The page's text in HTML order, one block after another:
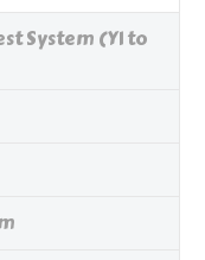
System (Y1 to